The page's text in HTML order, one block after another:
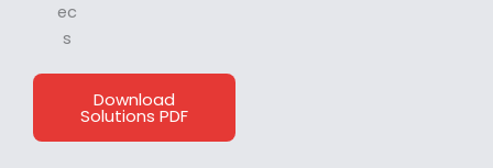
ec
s
Download
Solutions PDF